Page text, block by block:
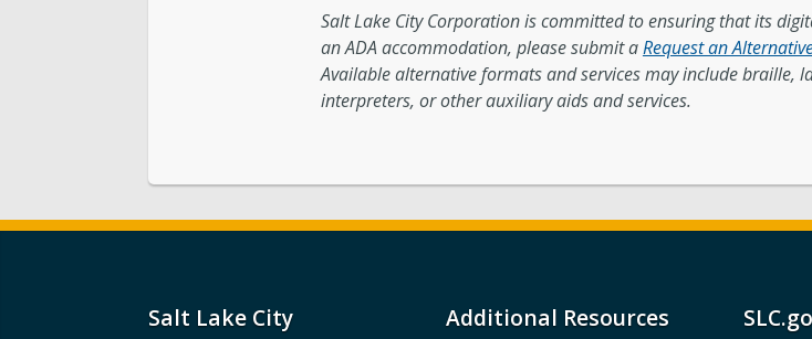
Salt Lake City Corporation is committed to ensuring that its
an ADA accommodation, please submit aRequest an
Available alternative formats and services may include braille,
interpreters, or other auxiliary aids and services.
Salt Lake City Additional Resources